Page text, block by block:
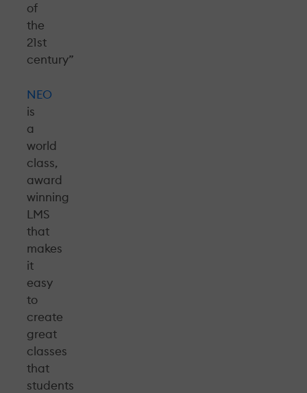
of
the
21st
century”
NEO
is
a
world
class,
award
winning
LMS
that
makes
it
easy
to
create
great
classes
that
students